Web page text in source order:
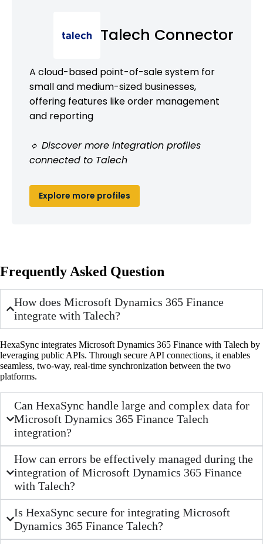
Talech Connector
A cloud-based point-of-sale system for
small and medium-sized businesses,
offering features like order management
and reporting
🔹 Discover more integration profiles
connected to Talech
Explore more profiles
Frequently Asked Question
How does Microsoft Dynamics 365 Finance
integrate with Talech?
HexaSync integrates Microsoft Dynamics 365 Finance with Talech by
leveraging public APIs. Through secure API connections, it enables
seamless, two-way, real-time synchronization between the two
platforms.
Can HexaSync handle large and complex data for
Microsoft Dynamics 365 Finance Talech
integration?
How can errors be effectively managed during the
integration of Microsoft Dynamics 365 Finance
with Talech?
Is HexaSync secure for integrating Microsoft
Dynamics 365 Finance Talech?